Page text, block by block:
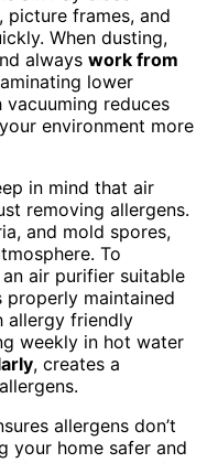
frames, and
When dusting,
always work from
lower
reduces
environment more
in mind that air
removing allergens.
and mold spores,
To
air purifier suitable
properly maintained
allergy friendly
weekly in hot water
, creates a
allergens don’t
your home safer and